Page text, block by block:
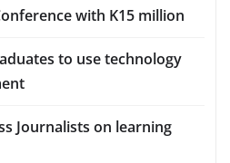
with K15 million
to use technology
Journalists on learning